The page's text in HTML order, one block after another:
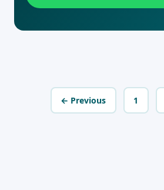
← Previous 1